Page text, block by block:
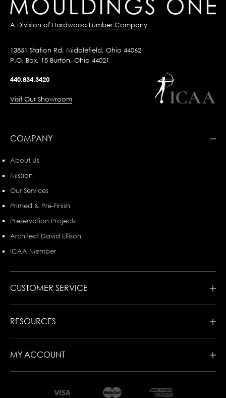
A Division of Hardwood Lumber Company
13851 Station Rd, Middlefield, Ohio 44062
P.O. Box, 15 Burton, Ohio 44021
440.834.3420
Visit Our Showroom
COMPANY
About Us
Mission
Our Services
Primed & Pre-Finish
Preservation Projects
Architect David Ellison
ICAA Member
CUSTOMER SERVICE
RESOURCES
MY ACCOUNT